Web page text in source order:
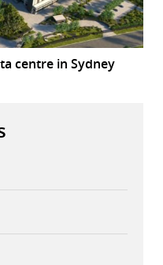
centre in Sydney